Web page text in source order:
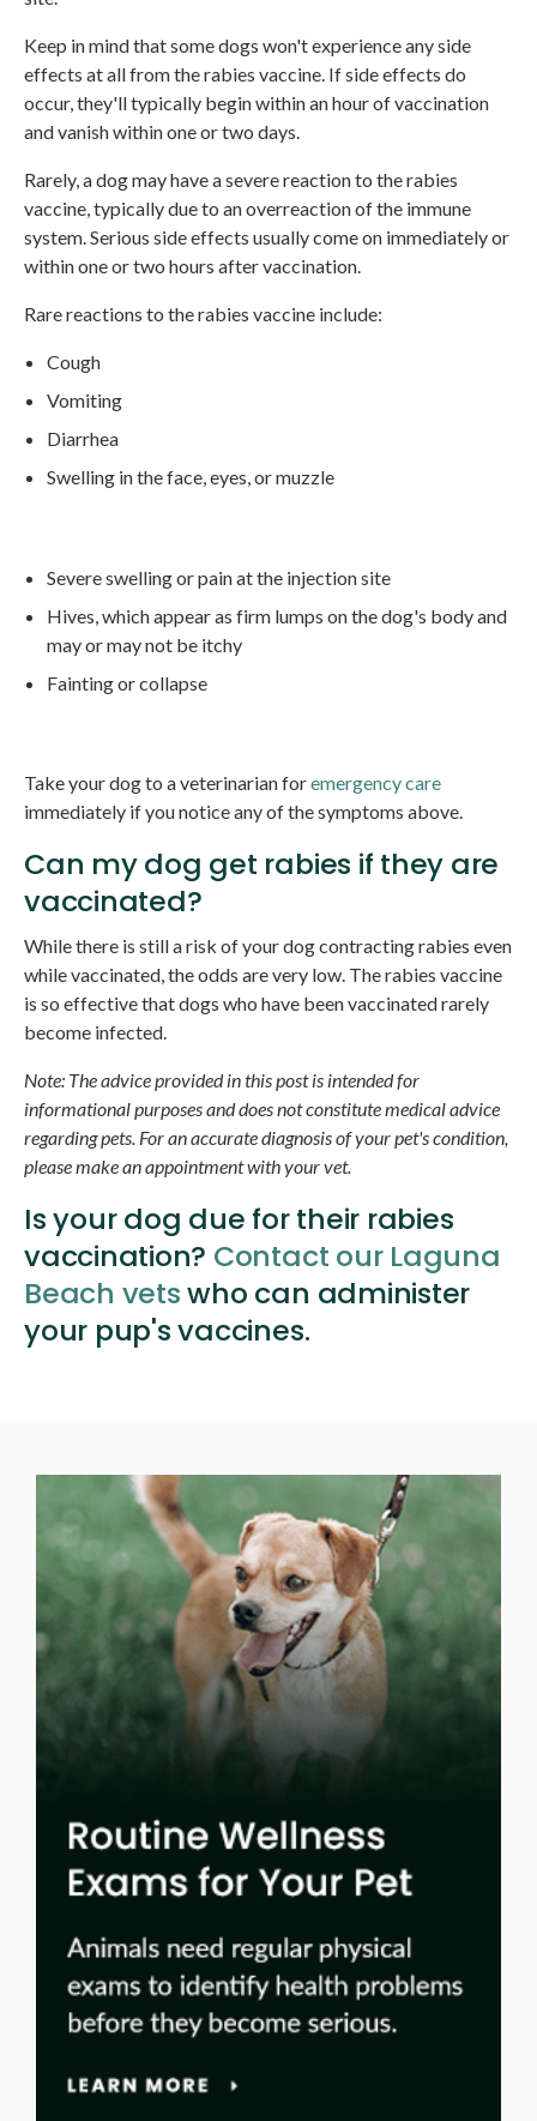
Keep in mind that some dogs won't experience any side
effects at all from the rabies vaccine. If side effects do
occur, they'll typically begin within an hour of vaccination
and vanish within one or two days.
Rarely, a dog may have a severe reaction to the rabies
vaccine, typically due to an overreaction of the immune
system. Serious side effects usually come on immediately or
within one or two hours after vaccination.
Rare reactions to the rabies vaccine include:
Cough
Vomiting
Diarrhea
Swelling in the face, eyes, or muzzle
Severe swelling or pain at the injection site
Hives, which appear as firm lumps on the dog's body and
may or may not be itchy
Fainting or collapse
Take your dog to a veterinarian foremergency care
immediately if you notice any of the symptoms above.
Can my dog get rabies if they are
vaccinated?
While there is still a risk of your dog contracting rabies even
while vaccinated, the odds are very low. The rabies vaccine
is so effective that dogs who have been vaccinated rarely
become infected.
Note: The advice provided in this post is intended for
informational purposes and does not constitute medical advice
regarding pets. For an accurate diagnosis of your pet's condition,
please make an appointment with your vet.
Is your dog due for their rabies
vaccination? Contact our Laguna
Beach vetswho can administer
your pup's vaccines.